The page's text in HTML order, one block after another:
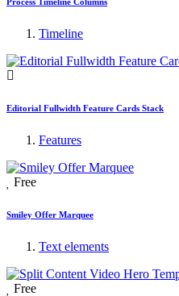
Timeline
Editorial Fullwidth Feature Cards Stack
Features
Free
Smiley Offer Marquee
Text elements
Free